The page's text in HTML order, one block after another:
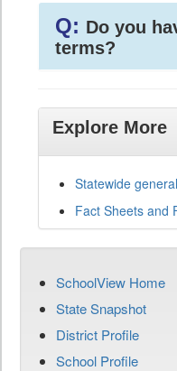
Q: Do you
terms?
Explore More
Statewide
Fact Sheets and
SchoolView Home
State Snapshot
District Profile
School Profile